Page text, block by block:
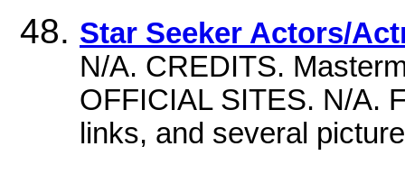
Star Seeker Actors/
N/A. CREDITS.
OFFICIAL SITES. N/A.
links, and several